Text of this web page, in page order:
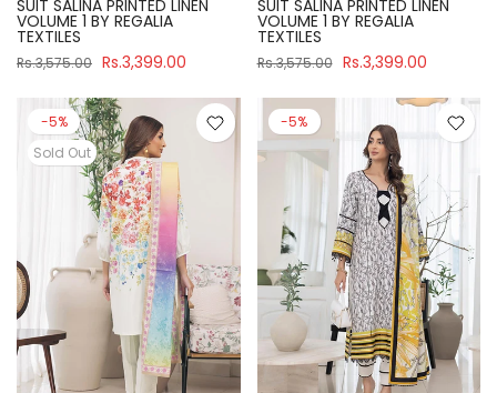
SUIT SALINA PRINTED LINEN
VOLUME 1 BY REGALIA
TEXTILES
Rs.3,575.00 Rs.3,399.00
SUIT SALINA PRINTED LINEN
VOLUME 1 BY REGALIA
TEXTILES
Rs.3,575.00 Rs.3,399.00
-5%
Sold Out
-5%